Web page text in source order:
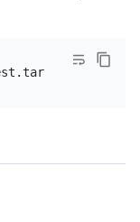
docker load -i mysqlclient-latest.tar